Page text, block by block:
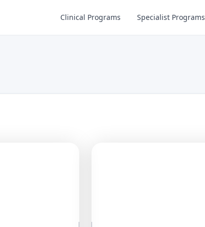
Clinical Programs Specialist Programs